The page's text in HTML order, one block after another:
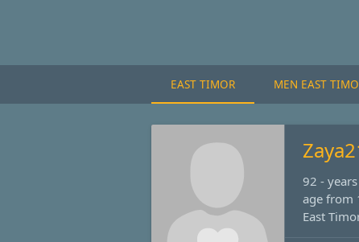
EAST TIMOR MEN EAST
92 -
age from
East